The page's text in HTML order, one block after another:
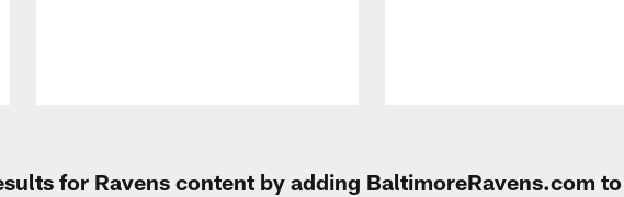
for Ravens content by adding BaltimoreRavens.com